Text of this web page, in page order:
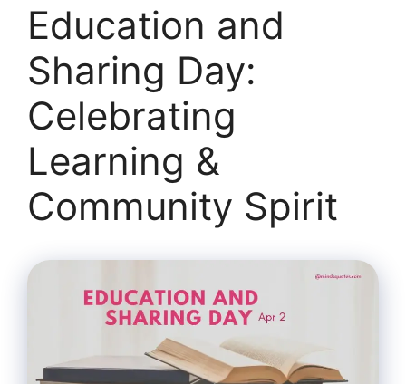
Education and
Sharing Day:
Celebrating
Learning &
Community Spirit